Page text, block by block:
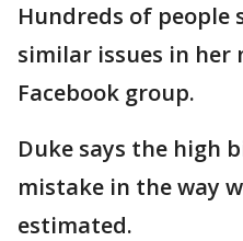
Hundreds of people
similar issues in her
Facebook group.
Duke says the high
mistake in the way
estimated.